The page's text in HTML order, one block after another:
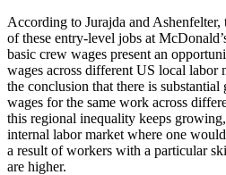
According to Jurajda and Ashenfelter,
of these entry-level jobs at
basic crew wages present an
wages across different US local labor
the conclusion that there is
wages for the same work across
this regional inequality keeps
internal labor market where one
a result of workers with a particular
are higher.